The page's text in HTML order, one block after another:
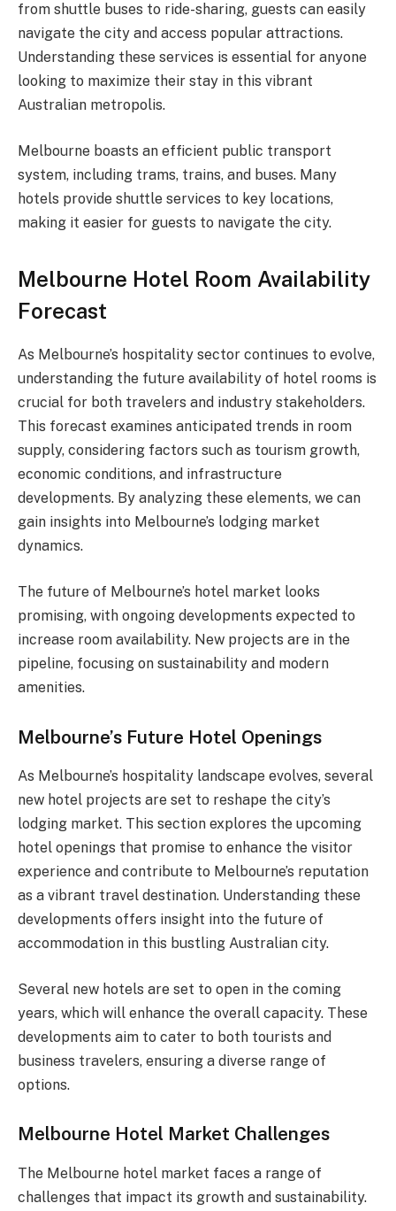
from shuttle buses to ride-sharing, guests can easily
navigate the city and access popular attractions.
Understanding these services is essential for anyone
looking to maximize their stay in this vibrant
Australian metropolis.
Melbourne boasts an efficient public transport
system, including trams, trains, and buses. Many
hotels provide shuttle services to key locations,
making it easier for guests to navigate the city.
Melbourne Hotel Room Availability
Forecast
As Melbourne’s hospitality sector continues to evolve,
understanding the future availability of hotel rooms is
crucial for both travelers and industry stakeholders.
This forecast examines anticipated trends in room
supply, considering factors such as tourism growth,
economic conditions, and infrastructure
developments. By analyzing these elements, we can
gain insights into Melbourne’s lodging market
dynamics.
The future of Melbourne’s hotel market looks
promising, with ongoing developments expected to
increase room availability. New projects are in the
pipeline, focusing on sustainability and modern
amenities.
Melbourne’s Future Hotel Openings
As Melbourne’s hospitality landscape evolves, several
new hotel projects are set to reshape the city’s
lodging market. This section explores the upcoming
hotel openings that promise to enhance the visitor
experience and contribute to Melbourne’s reputation
as a vibrant travel destination. Understanding these
developments offers insight into the future of
accommodation in this bustling Australian city.
Several new hotels are set to open in the coming
years, which will enhance the overall capacity. These
developments aim to cater to both tourists and
business travelers, ensuring a diverse range of
options.
Melbourne Hotel Market Challenges
The Melbourne hotel market faces a range of
challenges that impact its growth and sustainability.